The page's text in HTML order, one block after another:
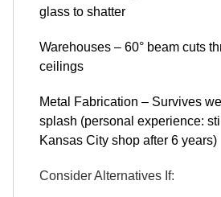
glass to shatter
Warehouses – 60° beam cuts
ceilings
Metal Fabrication – Survives
splash (personal experience:
Kansas City shop after 6 years)
Consider Alternatives If: